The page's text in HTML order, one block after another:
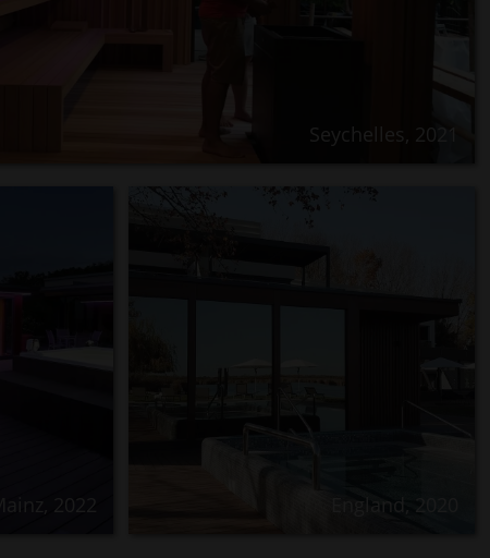
Seychelles, 2021
Mainz, 2022 England, 2020